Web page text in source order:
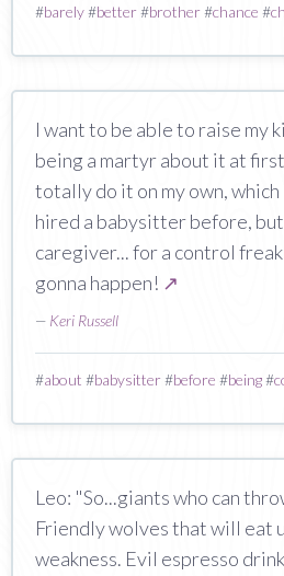
#barely#better#brother#chance #
I want to be able to raise my
being a martyr about it at
totally do it on my own,
hired a babysitter before,
caregiver... for a control
gonna happen! ↗
— Keri Russell
#about #babysitter#before #being#
Leo: "So...giants who can
Friendly wolves that will eat
weakness. Evil espresso